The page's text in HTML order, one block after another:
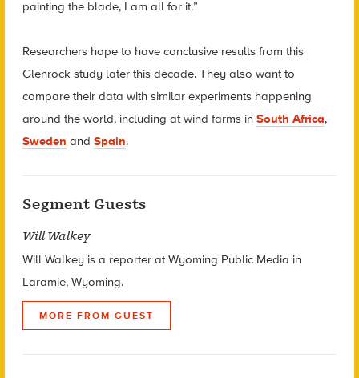
painting the blade, I am all for it.”
Researchers hope to have conclusive results from this
Glenrock study later this decade. They also want to
compare their data with similar experiments happening
around the world, including at wind farms in South Africa,
Sweden and Spain.
Segment Guests
Will Walkey
Will Walkey is a reporter at Wyoming Public Media in
Laramie, Wyoming.
MORE FROM GUEST